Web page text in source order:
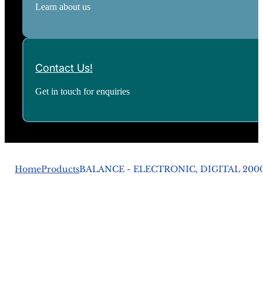
Learn about us
Contact Us!
Get in touch for enquiries
HomeProductsBALANCE - ELECTRONIC, DIGITAL